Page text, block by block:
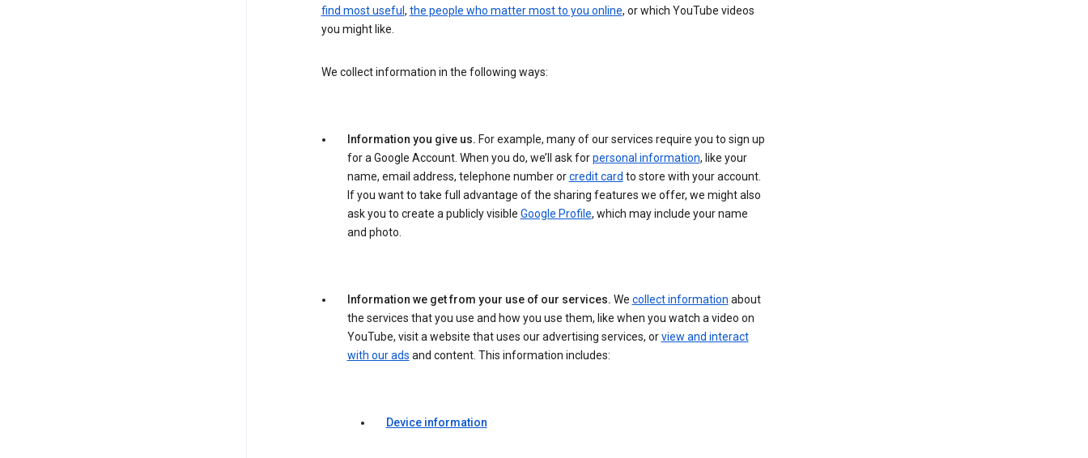
find most useful , the people who matter most to you online, or which YouTube videos
you might like.
We collect information in the following ways:
Information you give us. For example, many of our services require you to sign up
for a Google Account. When you do, we’ll ask forpersonal information, like your
name, email address, telephone number orcredit card to store with your account.
If you want to take full advantage of the sharing features we offer, we might also
ask you to create a publicly visible Google Profile, which may include your name
and photo.
Information we get from your use of our services. We collect information about
the services that you use and how you use them, like when you watch a video on
YouTube, visit a website that uses our advertising services, orview and interact
with our ads and content. This information includes:
Device information